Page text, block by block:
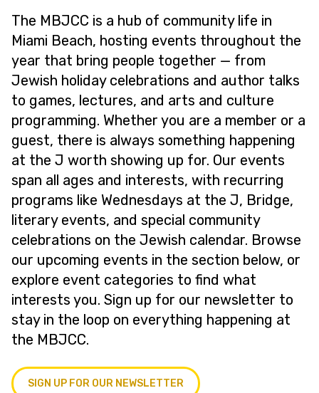
The MBJCC is a hub of community life in
Miami Beach, hosting events throughout the
year that bring people together — from
Jewish holiday celebrations and author talks
to games, lectures, and arts and culture
programming. Whether you are a member or a
guest, there is always something happening
at the J worth showing up for. Our events
span all ages and interests, with recurring
programs like Wednesdays at the J, Bridge,
literary events, and special community
celebrations on the Jewish calendar. Browse
our upcoming events in the section below, or
explore event categories to find what
interests you. Sign up for our newsletter to
stay in the loop on everything happening at
the MBJCC.
SIGN UP FOR OUR NEWSLETTER